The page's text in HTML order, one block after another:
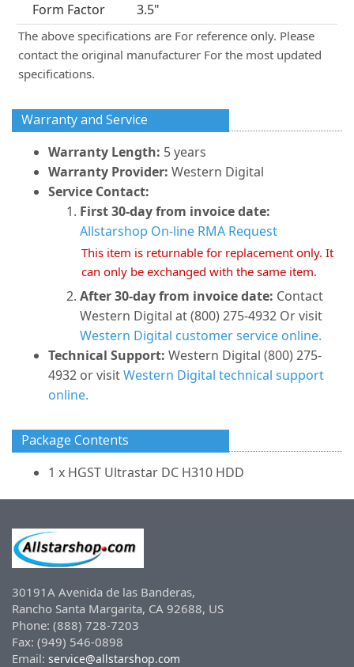
Form Factor
3.5"
The above specifications are For reference only. Please
contact the original manufacturer For the most updated
specifications.
Warranty and Service
Warranty Length: 5 years
Warranty Provider: Western Digital
Service Contact:
First 30-day from invoice date:
Allstarshop On-line RMA Request
This item is returnable for replacement only. It
can only be exchanged with the same item.
After 30-day from invoice date: Contact
Western Digital at (800) 275-4932 Or visit
Western Digital customer service online.
Technical Support: Western Digital (800) 275-
4932 or visitWestern Digital technical support
online.
Package Contents
1 x HGST Ultrastar DC H310 HDD
30191A Avenida de las Banderas,
Rancho Santa Margarita, CA 92688, US
Phone: (888) 728-7203
Fax: (949) 546-0898
Email: service@allstarshop.com